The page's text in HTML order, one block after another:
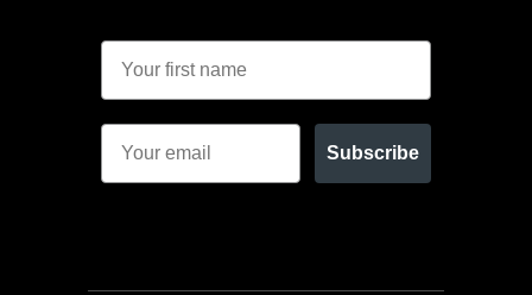
Subscribe